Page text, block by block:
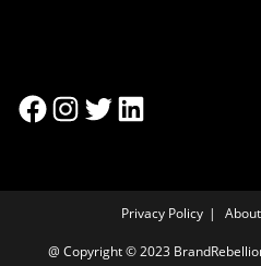
Privacy Policy
@ Copyright © 2023